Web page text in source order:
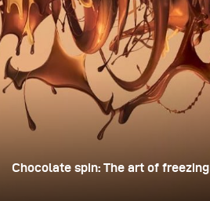
Chocolate spin: The art of